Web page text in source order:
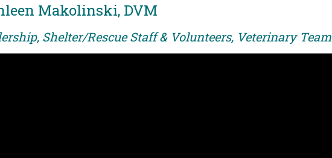
Makolinski, DVM
Shelter/Rescue Staff & Volunteers, Veterinary Team